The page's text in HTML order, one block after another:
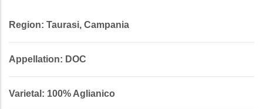
Region: Taurasi, Campania
Appellation: DOC
Varietal: 100% Aglianico